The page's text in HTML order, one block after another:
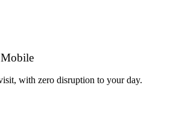
with zero disruption to your day.